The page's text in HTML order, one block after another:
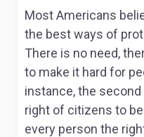
Most Americans
the best ways of
There is no need,
to make it hard for
instance, the
right of citizens to
every person the